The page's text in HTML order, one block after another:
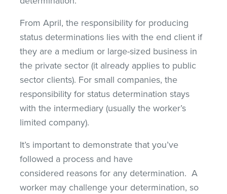
From April, the responsibility for producing
status determinations lies with the end client if
they are a medium or large-sized business in
the private sector (it already applies to public
sector clients). For small companies, the
responsibility for status determination stays
with the intermediary (usually the worker’s
limited company).
It’s important to demonstrate that you’ve
followed a process and have
considered reasons for any determination. A
worker may challenge your determination, so